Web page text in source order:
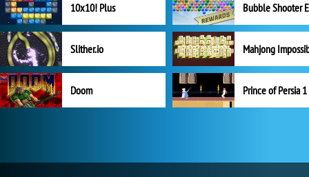
10x10! Plus
Slither.io Mahjong
Doom Prince of Persia 1